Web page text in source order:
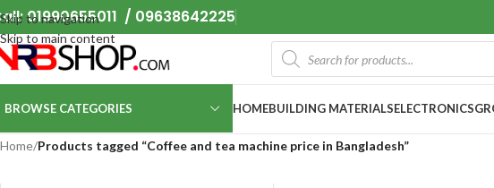
Skip to navigation
Skip to main content
01990655011 / 09638642225
BROWSE CATEGORIES HOMEBUILDING MATERIALSELECTRONICS
Home/Products tagged “Coffee and tea machine price in Bangladesh”